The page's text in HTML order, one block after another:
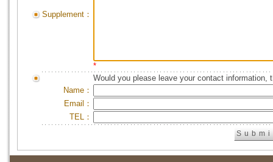
Supplement：
*
Would you please leave your contact information,
Name：
Email：
TEL：